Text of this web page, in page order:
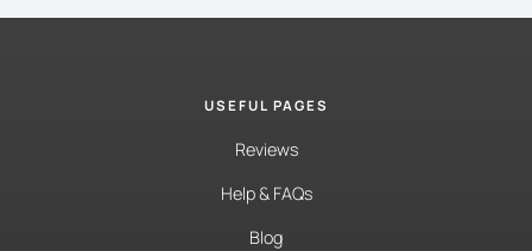
USEFUL PAGES
Reviews
Help & FAQs
Blog